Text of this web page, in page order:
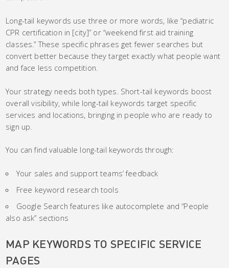
Long-tail keywords use three or more words, like “pediatric
CPR certification in [city]” or “weekend first aid training
classes.” These specific phrases get fewer searches but
convert better because they target exactly what people want
and face less competition.
Your strategy needs both types. Short-tail keywords boost
overall visibility, while long-tail keywords target specific
services and locations, bringing in people who are ready to
sign up.
You can find valuable long-tail keywords through:
Your sales and support teams’ feedback
Free keyword research tools
Google Search features like autocomplete and “People
also ask” sections
MAP KEYWORDS TO SPECIFIC SERVICE
PAGES